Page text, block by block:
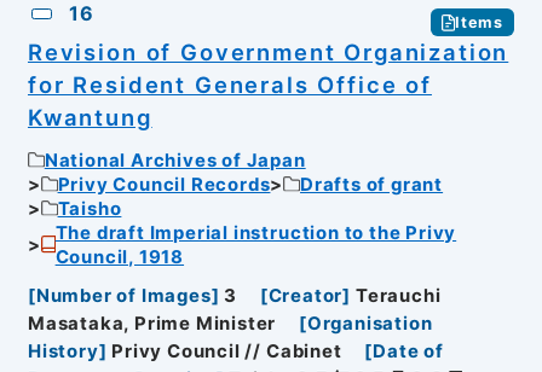
16 Items
Revision of Government Organization
for Resident Generals Office of
Kwantung
National Archives of Japan
Privy Council Records
Drafts of grant
Taisho
The draft Imperial instruction to the Privy
Council, 1918
[Number of Images] 3 [Creator] Terauchi
Masataka, Prime Minister
[Organisation
History] Privy Council // Cabinet [Date of